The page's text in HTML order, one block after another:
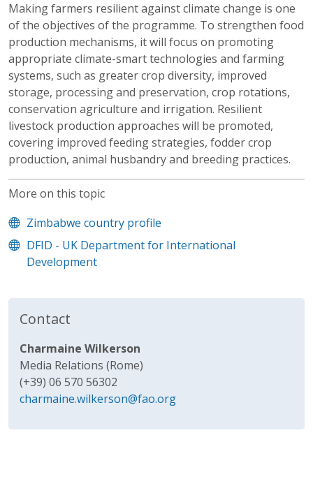
Making farmers resilient against climate change is one
of the objectives of the programme. To strengthen food
production mechanisms, it will focus on promoting
appropriate climate-smart technologies and farming
systems, such as greater crop diversity, improved
storage, processing and preservation, crop rotations,
conservation agriculture and irrigation. Resilient
livestock production approaches will be promoted,
covering improved feeding strategies, fodder crop
production, animal husbandry and breeding practices.
More on this topic
Zimbabwe country profile
DFID - UK Department for International
Development
Contact
Charmaine Wilkerson
Media Relations (Rome)
(+39) 06 570 56302
charmaine.wilkerson@fao.org